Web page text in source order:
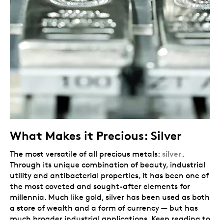
What Makes it Precious: Silver
The most versatile of all precious metals: silver.
Through its unique combination of beauty, industrial
utility and antibacterial properties, it has been one of
the most coveted and sought-after elements for
millennia. Much like gold, silver has been used as both
a store of wealth and a form of currency — but has